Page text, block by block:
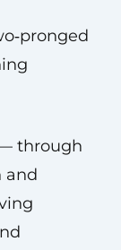
through
and